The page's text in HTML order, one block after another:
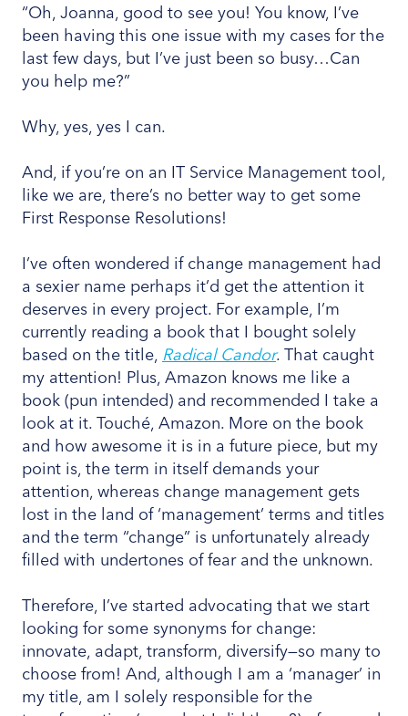
“Oh, Joanna, good to see you! You know, I’ve
been having this one issue with my cases for the
last few days, but I’ve just been so busy…Can
you help me?”
Why, yes, yes I can.
And, if you’re on an IT Service Management tool,
like we are, there’s no better way to get some
First Response Resolutions!
I’ve often wondered if change management had
a sexier name perhaps it’d get the attention it
deserves in every project. For example, I’m
currently reading a book that I bought solely
based on the title, Radical Candor. That caught
my attention! Plus, Amazon knows me like a
book (pun intended) and recommended I take a
look at it. Touché, Amazon. More on the book
and how awesome it is in a future piece, but my
point is, the term in itself demands your
attention, whereas change management gets
lost in the land of ‘management’ terms and titles
and the term “change” is unfortunately already
filled with undertones of fear and the unknown.
Therefore, I’ve started advocating that we start
looking for some synonyms for change:
innovate, adapt, transform, diversify—so many to
choose from! And, although I am a ‘manager’ in
my title, am I solely responsible for the